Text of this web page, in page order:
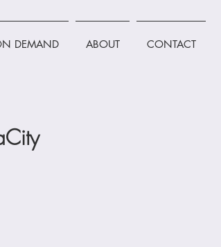
DEMAND ABOUT CONTACT